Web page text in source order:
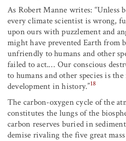
As Robert Manne writes: “Unless
every climate scientist is wrong,
upon ours with puzzlement and
might have prevented Earth from
unfriendly to humans and other
failed to act.… Our conscious
to humans and other species is
development in history.”18
The carbon-oxygen cycle of the
constitutes the lungs of the
carbon reserves buried in
demise rivaling the five great